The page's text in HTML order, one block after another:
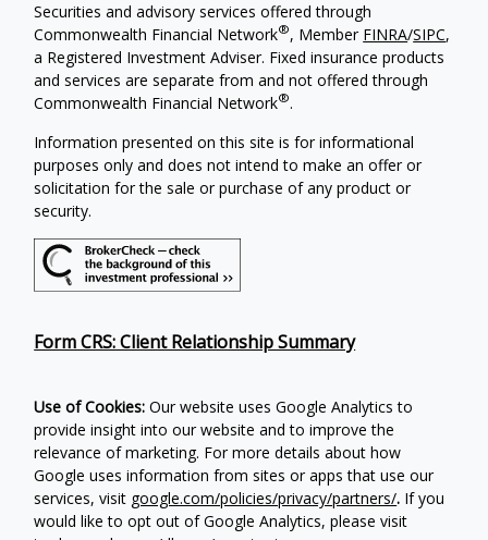
Securities and advisory services offered through
Commonwealth Financial Network®, Member FINRA/SIPC,
a Registered Investment Adviser. Fixed insurance products
and services are separate from and not offered through
Commonwealth Financial Network®.
Information presented on this site is for informational
purposes only and does not intend to make an offer or
solicitation for the sale or purchase of any product or
security.
Form CRS: Client Relationship Summary
Use of Cookies: Our website uses Google Analytics to
provide insight into our website and to improve the
relevance of marketing. For more details about how
Google uses information from sites or apps that use our
services, visit google.com/policies/privacy/partners/. If you
would like to opt out of Google Analytics, please visit